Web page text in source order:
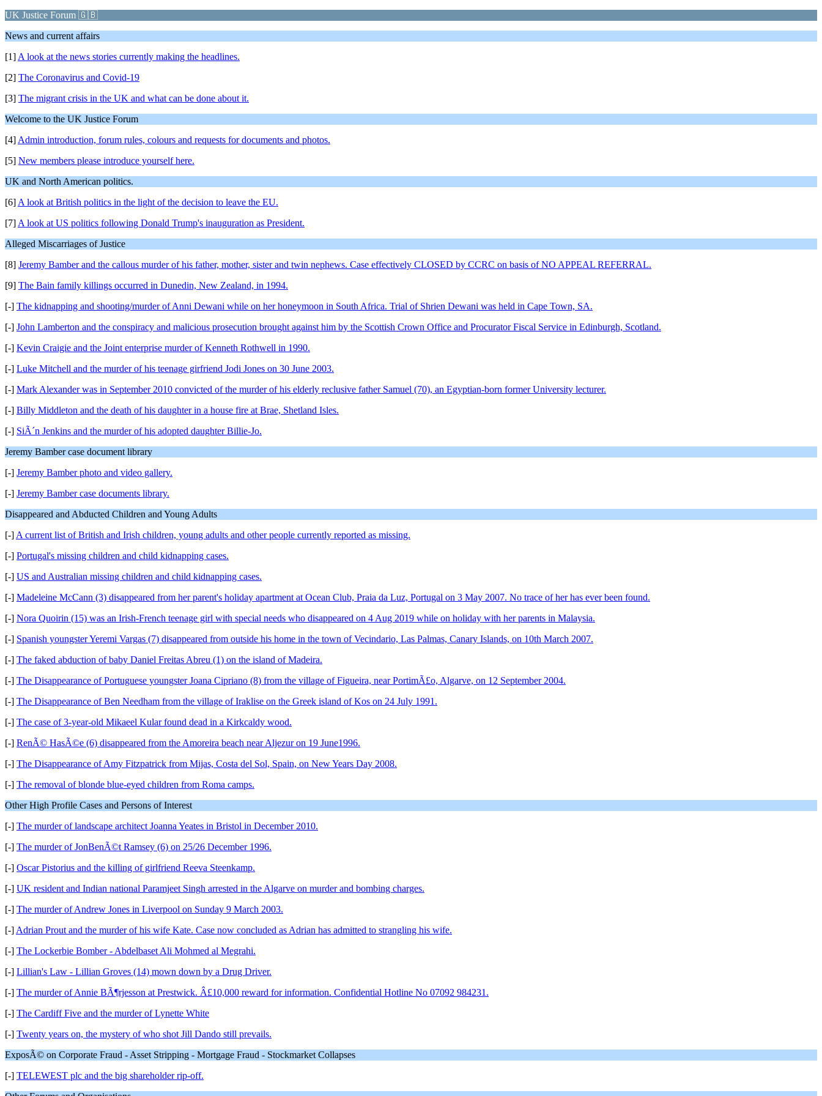
UK Justice Forum 🇬🇧
News and current affairs
[1] A look at the news stories currently making the headlines.
[2] The Coronavirus and Covid-19
[3] The migrant crisis in the UK and what can be done about it.
Welcome to the UK Justice Forum
[4] Admin introduction, forum rules, colours and requests for documents and photos.
[5] New members please introduce yourself here.
UK and North American politics.
[6] A look at British politics in the light of the decision to leave the EU.
[7] A look at US politics following Donald Trump's inauguration as President.
Alleged Miscarriages of Justice
[8] Jeremy Bamber and the callous murder of his father, mother, sister and twin nephews. Case effectively CLOSED by CCRC on basis of NO APPEAL REFERRAL.
[9] The Bain family killings occurred in Dunedin, New Zealand, in 1994.
[-] The kidnapping and shooting/murder of Anni Dewani while on her honeymoon in South Africa. Trial of Shrien Dewani was held in Cape Town, SA.
[-] John Lamberton and the conspiracy and malicious prosecution brought against him by the Scottish Crown Office and Procurator Fiscal Service in Edinburgh, Scotland.
[-] Kevin Craigie and the Joint enterprise murder of Kenneth Rothwell in 1990.
[-] Luke Mitchell and the murder of his teenage girfriend Jodi Jones on 30 June 2003.
[-] Mark Alexander was in September 2010 convicted of the murder of his elderly reclusive father Samuel (70), an Egyptian-born former University lecturer.
[-] Billy Middleton and the death of his daughter in a house fire at Brae, Shetland Isles.
[-] SiÃ´n Jenkins and the murder of his adopted daughter Billie-Jo.
Jeremy Bamber case document library
[-] Jeremy Bamber photo and video gallery.
[-] Jeremy Bamber case documents library.
Disappeared and Abducted Children and Young Adults
[-] A current list of British and Irish children, young adults and other people currently reported as missing.
[-] Portugal's missing children and child kidnapping cases.
[-] US and Australian missing children and child kidnapping cases.
[-] Madeleine McCann (3) disappeared from her parent's holiday apartment at Ocean Club, Praia da Luz, Portugal on 3 May 2007. No trace of her has ever been found.
[-] Nora Quoirin (15) was an Irish-French teenage girl with special needs who disappeared on 4 Aug 2019 while on holiday with her parents in Malaysia.
[-] Spanish youngster Yeremi Vargas (7) disappeared from outside his home in the town of Vecindario, Las Palmas, Canary Islands, on 10th March 2007.
[-] The faked abduction of baby Daniel Freitas Abreu (1) on the island of Madeira.
[-] The Disappearance of Portuguese youngster Joana Cipriano (8) from the village of Figueira, near PortimÃ£o, Algarve, on 12 September 2004.
[-] The Disappearance of Ben Needham from the village of Iraklise on the Greek island of Kos on 24 July 1991.
[-] The case of 3-year-old Mikaeel Kular found dead in a Kirkcaldy wood.
[-] RenÃ© HasÃ©e (6) disappeared from the Amoreira beach near Aljezur on 19 June1996.
[-] The Disappearance of Amy Fitzpatrick from Mijas, Costa del Sol, Spain, on New Years Day 2008.
[-] The removal of blonde blue-eyed children from Roma camps.
Other High Profile Cases and Persons of Interest
[-] The murder of landscape architect Joanna Yeates in Bristol in December 2010.
[-] The murder of JonBenÃ©t Ramsey (6) on 25/26 December 1996.
[-] Oscar Pistorius and the killing of girlfriend Reeva Steenkamp.
[-] UK resident and Indian national Paramjeet Singh arrested in the Algarve on murder and bombing charges.
[-] The murder of Andrew Jones in Liverpool on Sunday 9 March 2003.
[-] Adrian Prout and the murder of his wife Kate. Case now concluded as Adrian has admitted to strangling his wife.
[-] The Lockerbie Bomber - Abdelbaset Ali Mohmed al Megrahi.
[-] Lillian's Law - Lillian Groves (14) mown down by a Drug Driver.
[-] The murder of Annie BÃ¶rjesson at Prestwick. Â£10,000 reward for information. Confidential Hotline No 07092 984231.
[-] The Cardiff Five and the murder of Lynette White
[-] Twenty years on, the mystery of who shot Jill Dando still prevails.
ExposÃ© on Corporate Fraud - Asset Stripping - Mortgage Fraud - Stockmarket Collapses
[-] TELEWEST plc and the big shareholder rip-off.